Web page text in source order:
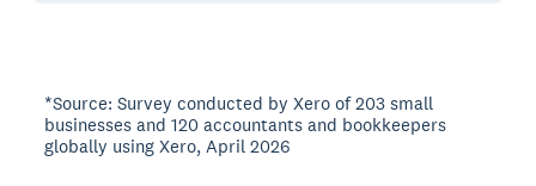
*Source: Survey conducted by Xero of 203 small
businesses and 120 accountants and bookkeepers
globally using Xero, April 2026